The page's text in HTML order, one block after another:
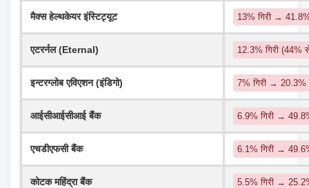
मैक्स हेल्थकेयर इंस्टिट्यूट 13% गिरी →
एटरर्नल (Eternal) 12.3% गिरी
इन्टरग्लोब एविएशन (इंडिगो) 7% गिरी → 20.3%
आईसीआईसीआई बैंक 6.9% गिरी →
एचडीएफसी बैंक 6.1% गिरी →
कोटक महिंद्रा बैंक 5.5% गिरी →